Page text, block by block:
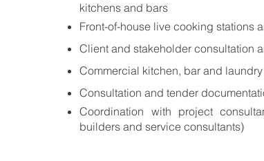
kitchens and bars
Front-of-house live cooking stations
Client and stakeholder consultation
Commercial kitchen, bar and
Consultation and tender
Coordination with project
builders and service consultants)